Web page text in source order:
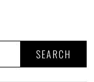
SEARCH